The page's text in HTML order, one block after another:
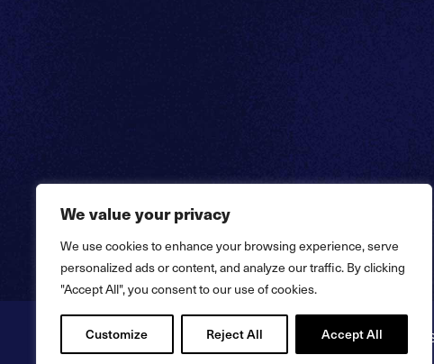
We value your privacy
We use cookies to enhance your browsing experience, serve
personalized ads or content, and analyze our traffic. By clicking
"Accept All", you consent to our use of cookies.
Customize Reject All Accept All
Copyright © 2026